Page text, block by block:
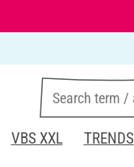
VBS XXL TRENDS